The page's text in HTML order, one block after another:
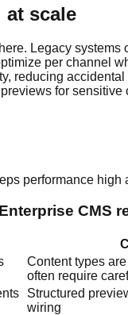
at scale
Legacy
per channel
reducing
for sensitive
performance
CMS
Content types
often require
Structured
wiring